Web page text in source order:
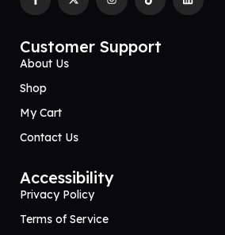
Customer Support
About Us
Shop
My Cart
Contact Us
Accessibility
Privacy Policy
Terms of Service